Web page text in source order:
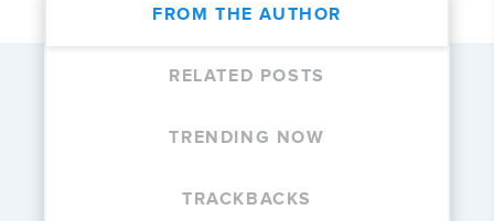
FROM THE AUTHOR
RELATED POSTS
TRENDING NOW
TRACKBACKS